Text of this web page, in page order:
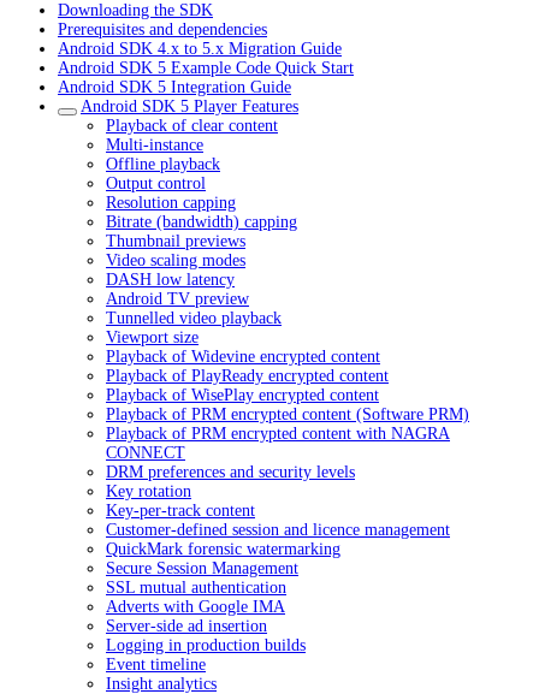
Downloading the SDK
Prerequisites and dependencies
Android SDK 4.x to 5.x Migration Guide
Android SDK 5 Example Code Quick Start
Android SDK 5 Integration Guide
Android SDK 5 Player Features
Playback of clear content
Multi-instance
Offline playback
Output control
Resolution capping
Bitrate (bandwidth) capping
Thumbnail previews
Video scaling modes
DASH low latency
Android TV preview
Tunnelled video playback
Viewport size
Playback of Widevine encrypted content
Playback of PlayReady encrypted content
Playback of WisePlay encrypted content
Playback of PRM encrypted content (Software PRM)
Playback of PRM encrypted content with NAGRA
CONNECT
DRM preferences and security levels
Key rotation
Key-per-track content
Customer-defined session and licence management
QuickMark forensic watermarking
Secure Session Management
SSL mutual authentication
Adverts with Google IMA
Server-side ad insertion
Logging in production builds
Event timeline
Insight analytics